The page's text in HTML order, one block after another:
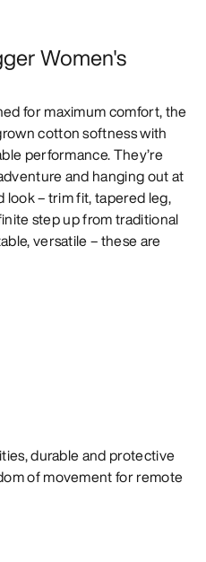
Women's
for maximum comfort, the
cotton softness with
performance. They’re
and hanging out at
look – trim fit, tapered leg,
step up from traditional
versatile – these are
durable and protective
of movement for remote